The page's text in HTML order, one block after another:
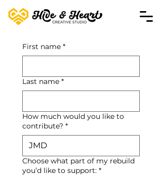
First name *
Last name *
How much would you like to
contribute? *
JMD
Choose what part of my rebuild
you’d like to support: *